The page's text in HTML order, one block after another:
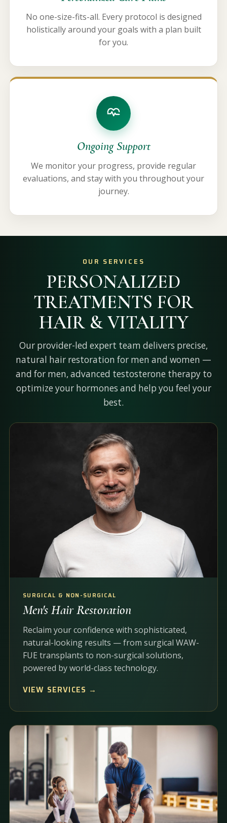
No one-size-fits-all. Every protocol is designed
holistically around your goals with a plan built
for you.
Ongoing Support
We monitor your progress, provide regular
evaluations, and stay with you throughout your
journey.
OUR SERVICES
PERSONALIZED
TREATMENTS FOR
HAIR & VITALITY
Our provider-led expert team delivers precise,
natural hair restoration for men and women —
and for men, advanced testosterone therapy to
optimize your hormones and help you feel your
best.
SURGICAL & NON-SURGICAL
Men's Hair Restoration
Reclaim your confidence with sophisticated,
natural-looking results — from surgical WAW-
FUE transplants to non-surgical solutions,
powered by world-class technology.
VIEW SERVICES →